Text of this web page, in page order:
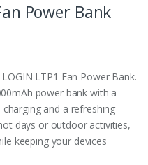
Power Bank
LTP1 Fan Power Bank.
power bank with a
and a refreshing
days or outdoor activities,
keeping your devices